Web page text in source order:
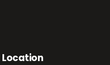
Location